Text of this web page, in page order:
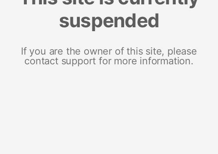
suspended
If you are the owner of this site, please
contact support for more information.